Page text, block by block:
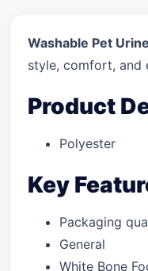
Washable Pet
style, comfort, and
Product
Polyester
Key
Packaging
General
White Bone